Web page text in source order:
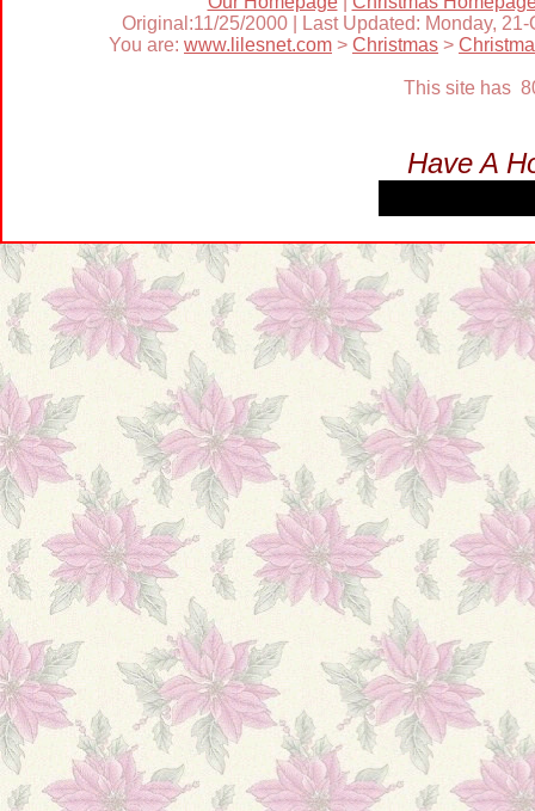
Original:11/25/2000 | Last Updated: Monday,
You are: www.lilesnet.com > Christmas >
This site has
Have A